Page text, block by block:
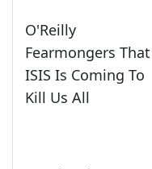
O'Reilly
Fearmongers That
ISIS Is Coming To
Kill Us All